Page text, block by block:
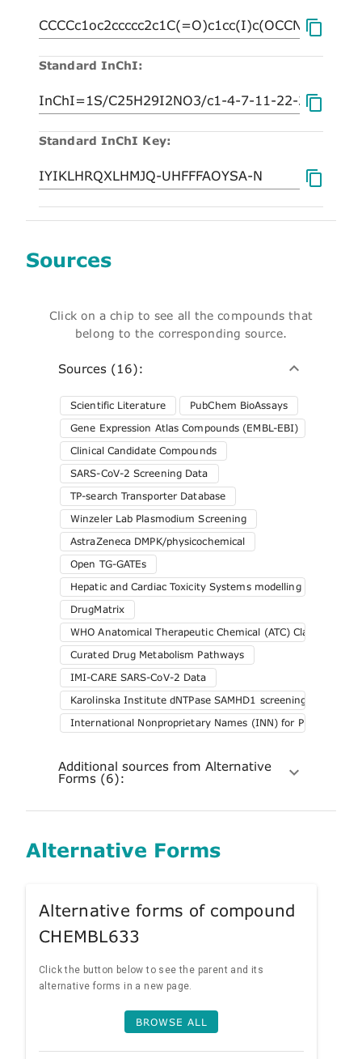
Standard InChI:
Standard InChI Key:
Sources
Click on a chip to see all the compounds that
belong to the corresponding source.
Sources (16):
Scientific Literature
PubChem BioAssays
Gene Expression Atlas Compounds (EMBL-EBI)
Clinical Candidate Compounds
SARS-CoV-2 Screening Data
TP-search Transporter Database
Winzeler Lab Plasmodium Screening
AstraZeneca DMPK/physicochemical
Open TG-GATEs
Hepatic and Cardiac Toxicity Systems modelling (HeCaToS)
DrugMatrix
WHO Anatomical Therapeutic Chemical (ATC) Classification
Curated Drug Metabolism Pathways
IMI-CARE SARS-CoV-2 Data
Karolinska Institute dNTPase SAMHD1 screening
International Nonproprietary Names (INN) for
Additional sources from Alternative
Forms (6):
Alternative Forms
Alternative forms of compound
CHEMBL633
Click the button below to see the parent and its
alternative forms in a new page.
BROWSE ALL